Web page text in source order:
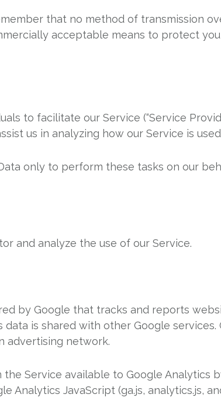
that no method of transmission
acceptable means to protect
to facilitate our Service (“Service
us in analyzing how our Service is
only to perform these tasks on our
and analyze the use of our Service.
by Google that tracks and reports
is shared with other Google
advertising network.
Service available to Google Analytics
Analytics JavaScript (ga.js, analytics.js,